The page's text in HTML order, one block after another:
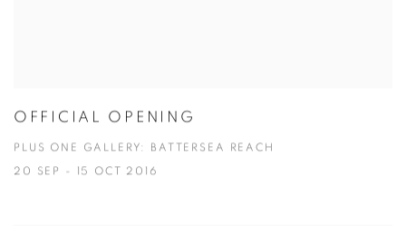
OFFICIAL OPENING
PLUS ONE GALLERY: BATTERSEA REACH
20 SEP - 15 OCT 2016